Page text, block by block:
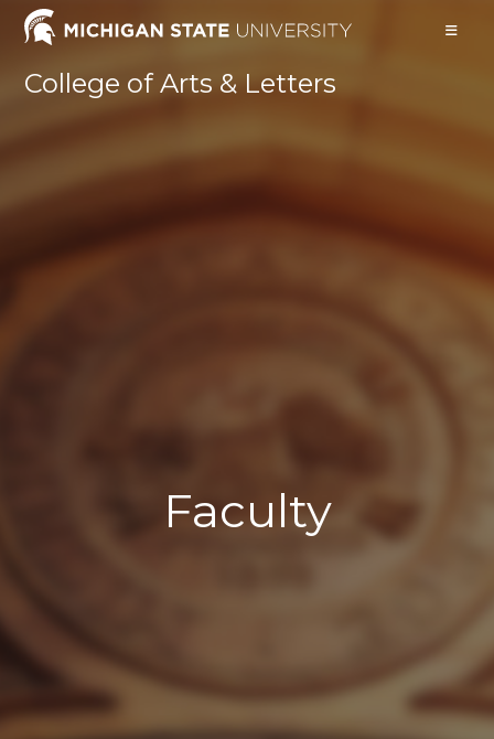
Skip
College of Arts & Letters
Faculty